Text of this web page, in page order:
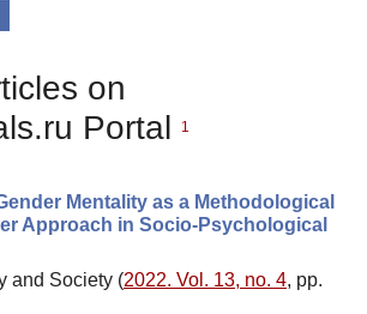
on
Portal
1
Mentality as a Methodological
Approach in Socio-Psychological
and Society (2022. Vol. 13, no. 4, pp.